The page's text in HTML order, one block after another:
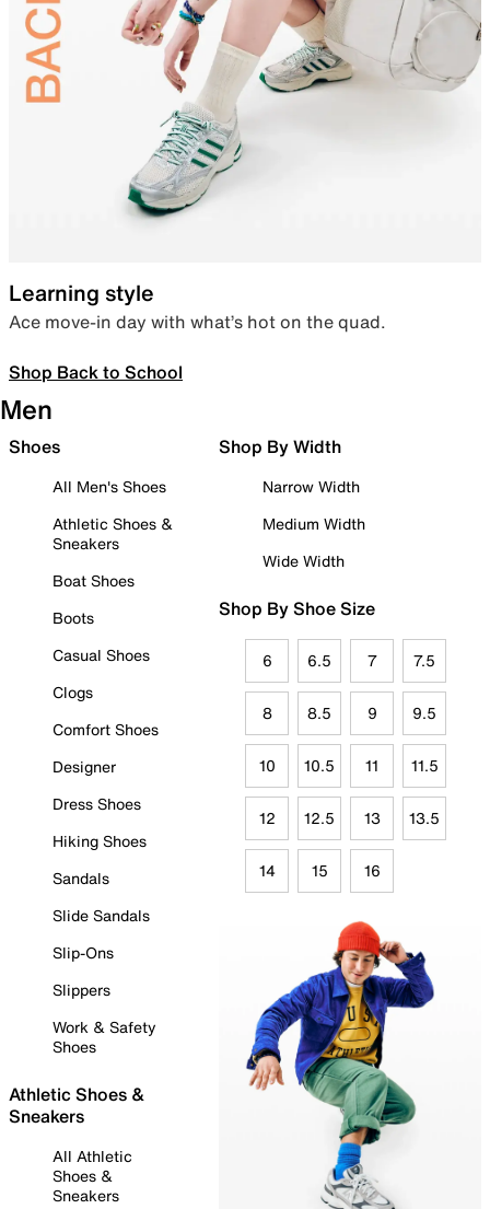
Learning style
Ace move-in day with what’s hot on the quad.
Shop Back to School
Men
Shoes
All Men's Shoes
Athletic Shoes &
Sneakers
Boat Shoes
Boots
Casual Shoes
Clogs
Comfort Shoes
Designer
Dress Shoes
Hiking Shoes
Sandals
Slide Sandals
Slip-Ons
Slippers
Work & Safety
Shoes
Athletic Shoes &
Sneakers
All Athletic
Shoes &
Sneakers
Shop By Width
Narrow Width
Medium Width
Wide Width
Shop By Shoe Size
6 6.5 7 7.5
8 8.5 9 9.5
10 10.5 11 11.5
12 12.5 13 13.5
14 15 16